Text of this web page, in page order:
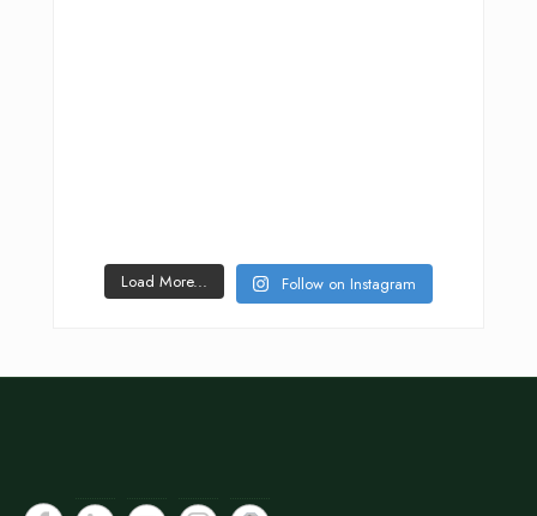
Load More... Follow on Instagram